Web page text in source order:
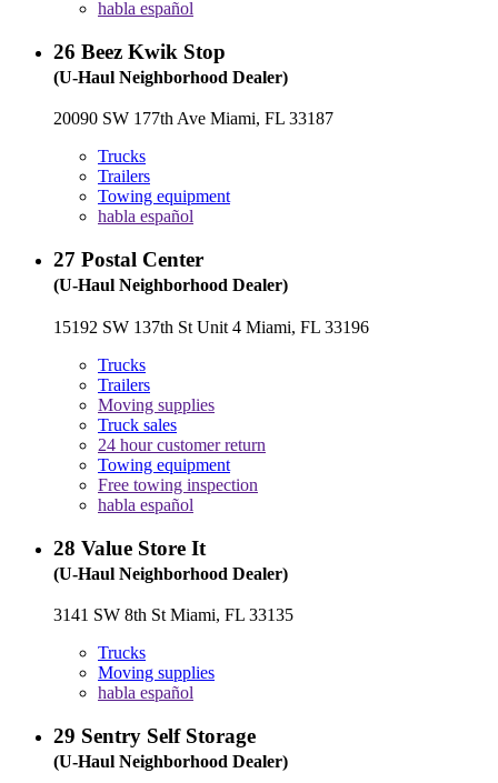
habla español
26 Beez Kwik Stop
(U-Haul Neighborhood Dealer)
20090 SW 177th Ave Miami, FL 33187
Trucks
Trailers
Towing equipment
habla español
27 Postal Center
(U-Haul Neighborhood Dealer)
15192 SW 137th St Unit 4 Miami, FL 33196
Trucks
Trailers
Moving supplies
Truck sales
24 hour customer return
Towing equipment
Free towing inspection
habla español
28 Value Store It
(U-Haul Neighborhood Dealer)
3141 SW 8th St Miami, FL 33135
Trucks
Moving supplies
habla español
29 Sentry Self Storage
(U-Haul Neighborhood Dealer)